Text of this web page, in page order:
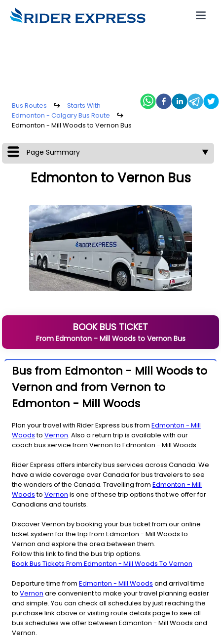
Bus Routes ↪
Starts With
Edmonton - Calgary Bus Route
↪
Edmonton - Mill Woods to Vernon Bus
Page Summary ▼
Edmonton to Vernon Bus
BOOK BUS TICKET
From Edmonton - Mill Woodsto VernonBus
Bus from Edmonton - Mill Woods to
Vernon and from Vernon to
Edmonton - Mill Woods
Plan your travel with Rider Express bus from Edmonton - Mill
Woodsto Vernon. Also a return trip is available with our
coach bus service from Vernon to Edmonton - Mill Woods.
Rider Express offers intercity bus services across Canada. We
have a wide coverage over Canada for bus travelers to see
the wonders of the Canada. Travelling from Edmonton - Mill
Woodsto Vernon is one of these trip options that we offer for
Canadians and tourists.
Discover Vernon by booking your bus ticket from our online
ticket system for the trip from Edmonton - Mill Woods to
Vernon and explore the area between them.
Follow this link to find the bus trip options.
Book Bus Tickets From Edmonton - Mill Woods To Vernon
Departure time from Edmonton - Mill Woods and arrival time
to Vernon are convenient to make your travel planning easier
and simple. You can check all schedules by just reaching the
purchase link above or visiting route details page to see all
bus schedules we offer between Edmonton - Mill Woods and
Vernon.